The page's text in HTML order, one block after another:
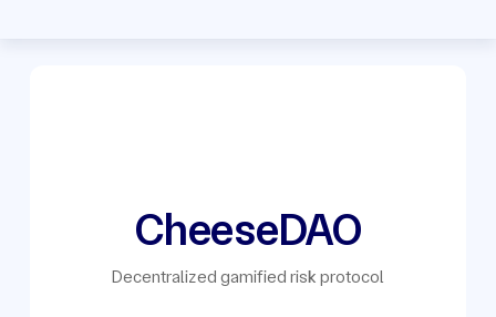
CheeseDAO
Decentralized gamified risk protocol